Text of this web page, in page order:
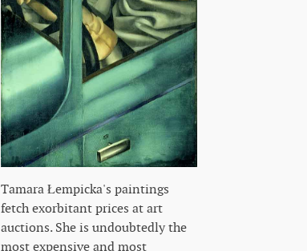
Tamara Łempicka's paintings
fetch exorbitant prices at art
auctions. She is undoubtedly the
most expensive and most